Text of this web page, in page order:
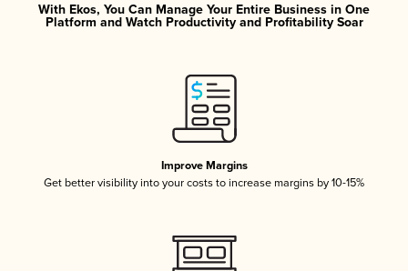
With Ekos, You Can Manage Your Entire Business in One
Platform and Watch Productivity and Profitability Soar
Improve Margins
Get better visibility into your costs to increase margins by 10-15%